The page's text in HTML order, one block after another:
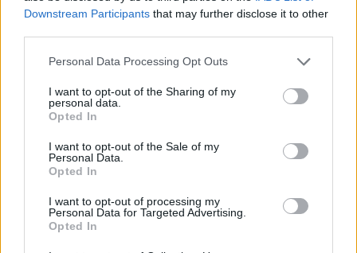
Downstream Participants that may further disclose it to other
Personal Data Processing Opt Outs
I want to opt-out of the Sharing of my
personal data.
Opted In
I want to opt-out of the Sale of my
Personal Data.
Opted In
I want to opt-out of processing my
Personal Data for Targeted Advertising.
Opted In
PORTÁL
Nápověda
Podpořte nás
Co je nového